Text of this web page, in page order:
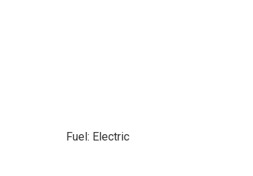
Fuel: Electric